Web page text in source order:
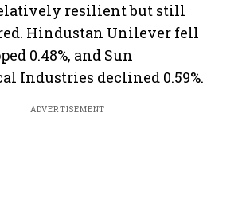
resilient but still
Hindustan Unilever fell
0.48%, and Sun
Industries declined 0.59%.
ADVERTISEMENT